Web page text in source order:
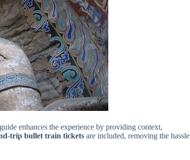
enhances the experience by providing context,
trip bullet train tickets are included, removing the hassle